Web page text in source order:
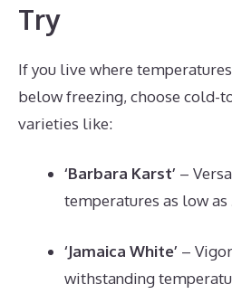
Try
If you live where
below freezing, choose cold-
varieties like:
‘Barbara Karst’ –
temperatures as low as
‘Jamaica White’ –
withstanding